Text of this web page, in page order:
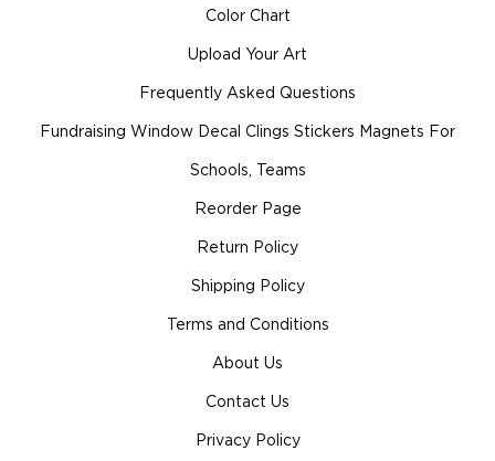
Color Chart
Upload Your Art
Frequently Asked Questions
Fundraising Window Decal Clings Stickers Magnets For
Schools, Teams
Reorder Page
Return Policy
Shipping Policy
Terms and Conditions
About Us
Contact Us
Privacy Policy